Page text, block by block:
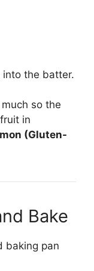
the batter.
so the
in
(Gluten-
Bake
baking pan